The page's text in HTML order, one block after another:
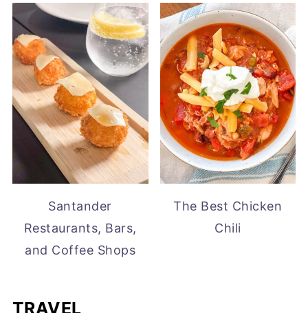
Santander
Restaurants, Bars,
and Coffee Shops
The Best Chicken
Chili
TRAVEL